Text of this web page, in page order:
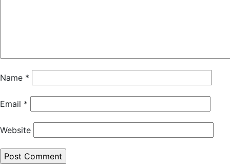
Name *
Email *
Website